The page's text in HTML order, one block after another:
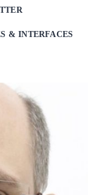
& INTERFACES